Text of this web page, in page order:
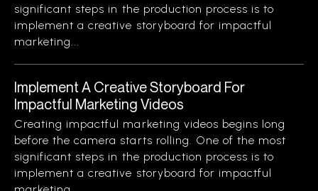
significant steps in the production process is to
implement a creative storyboard for impactful
marketing...
Implement A Creative Storyboard For
Impactful Marketing Videos
Creating impactful marketing videos begins long
before the camera starts rolling. One of the most
significant steps in the production process is to
implement a creative storyboard for impactful